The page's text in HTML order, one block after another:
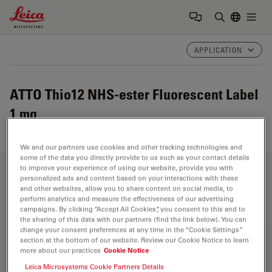
Leica Microsystems Logo
APPLICATION
ATTO Thio12 NHS-ester Fluorescent Label
1 mg
Fields of Application
Life Science Research
Leica Microsystems’ life science research microscopes
support the imaging needs of the scientific community
We and our partners use cookies and other tracking technologies and
some of the data you directly provide to us such as your contact details
to improve your experience of using our website, provide you with
personalized ads and content based on your interactions with these
and other websites, allow you to share content on social media, to
perform analytics and measure the effectiveness of our advertising
campaigns. By clicking “Accept All Cookies”, you consent to this and to
the sharing of this data with our partners (find the link below). You can
change your consent preferences at any time in the “Cookie Settings”
section at the bottom of our website. Review our Cookie Notice to learn
more about our practices Cookie Notice
Leica Microsystems Cookie Partners Details